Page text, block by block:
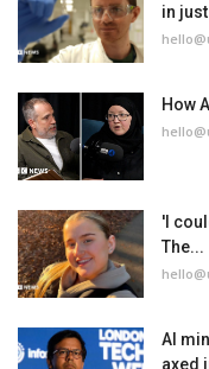
in
How
'I
The...
AI
axed